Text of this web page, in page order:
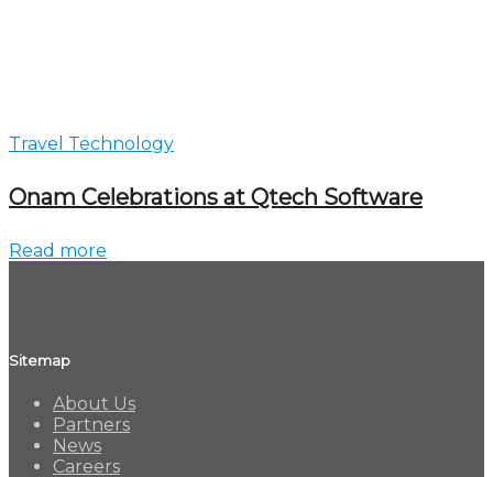
Travel Technology
Onam Celebrations at Qtech Software
Read more
Sitemap
About Us
Partners
News
Careers